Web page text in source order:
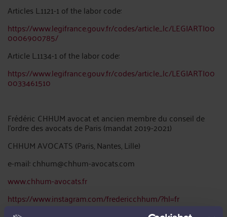
Articles L.1121-1 of the labor code:
https://www.legifrance.gouv.fr/codes/article_lc/LEGIARTI00
0006900785/
Article L.1134-1 of the labor code:
https://www.legifrance.gouv.fr/codes/article_lc/LEGIARTI00
0033461510
Frédéric CHHUM avocat et ancien membre du conseil de
l’ordre des avocats de Paris (mandat 2019-2021)
CHHUM AVOCATS (Paris, Nantes, Lille)
e-mail: chhum@chhum-avocats.com
www.chhum-avocats.fr
https://www.instagram.com/fredericchhum/?hl=fr